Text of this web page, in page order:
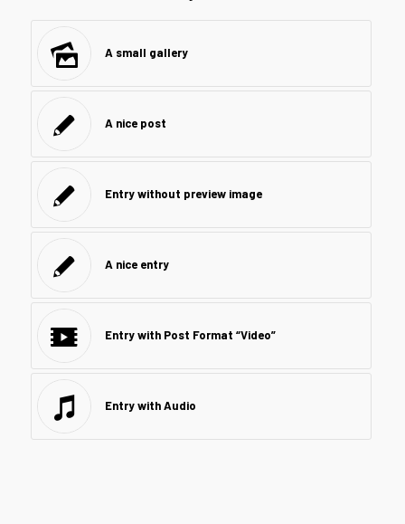
A small gallery
A nice post
Entry without preview image
A nice entry
Entry with Post Format “Video”
Entry with Audio